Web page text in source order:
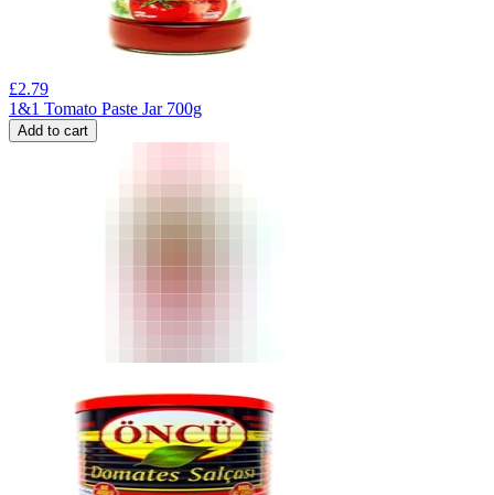
£2.79
1&1 Tomato Paste Jar 700g
Add to cart